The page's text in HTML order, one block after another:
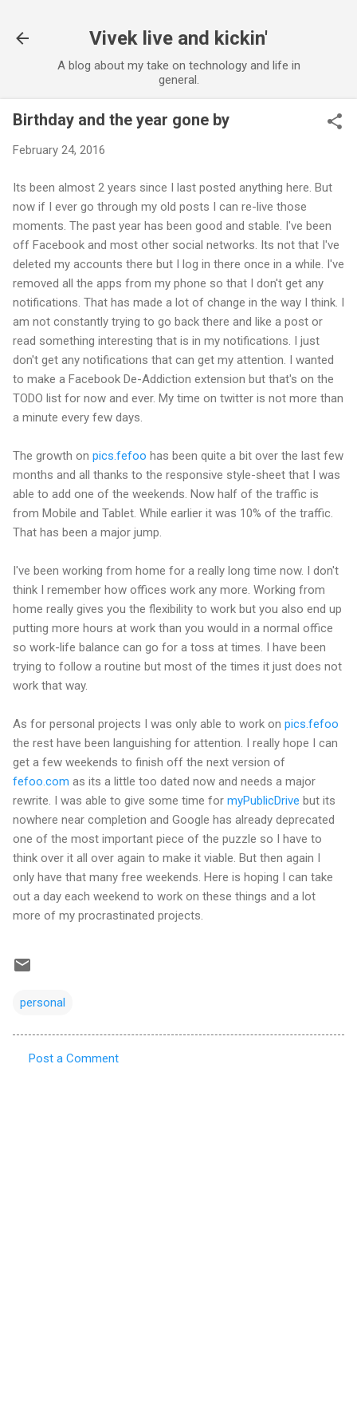
Vivek live and kickin'
A blog about my take on technology and life in
general.
Birthday and the year gone by
February 24, 2016
Its been almost 2 years since I last posted anything here. But
now if I ever go through my old posts I can re-live those
moments. The past year has been good and stable. I've been
off Facebook and most other social networks. Its not that I've
deleted my accounts there but I log in there once in a while. I've
removed all the apps from my phone so that I don't get any
notifications. That has made a lot of change in the way I think. I
am not constantly trying to go back there and like a post or
read something interesting that is in my notifications. I just
don't get any notifications that can get my attention. I wanted
to make a Facebook De-Addiction extension but that's on the
TODO list for now and ever. My time on twitter is not more than
a minute every few days.
The growth on pics.fefoo has been quite a bit over the last few
months and all thanks to the responsive style-sheet that I was
able to add one of the weekends. Now half of the traffic is
from Mobile and Tablet. While earlier it was 10% of the traffic.
That has been a major jump.
I've been working from home for a really long time now. I don't
think I remember how offices work any more. Working from
home really gives you the flexibility to work but you also end up
putting more hours at work than you would in a normal office
so work-life balance can go for a toss at times. I have been
trying to follow a routine but most of the times it just does not
work that way.
As for personal projects I was only able to work on pics.fefoo
the rest have been languishing for attention. I really hope I can
get a few weekends to finish off the next version of
fefoo.com as its a little too dated now and needs a major
rewrite. I was able to give some time for myPublicDrive but its
nowhere near completion and Google has already deprecated
one of the most important piece of the puzzle so I have to
think over it all over again to make it viable. But then again I
only have that many free weekends. Here is hoping I can take
out a day each weekend to work on these things and a lot
more of my procrastinated projects.
personal
Post a Comment